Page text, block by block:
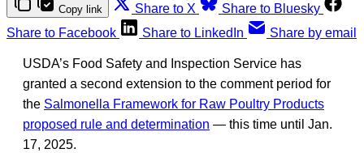
Copy link Share to X
Share to Bluesky
Share to Facebook
Share to LinkedIn Share by email
USDA’s Food Safety and Inspection Service has
granted a second extension to the comment period for
the Salmonella Framework for Raw Poultry Products
proposed rule and determination — this time until Jan.
17, 2025.